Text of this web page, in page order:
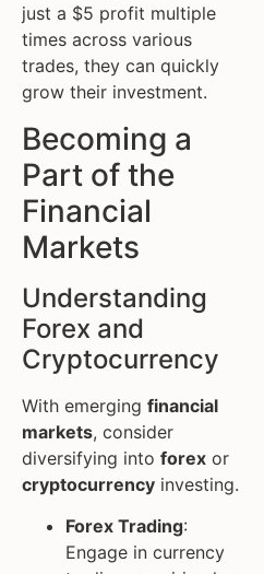
just a $5 profit multiple
times across various
trades, they can quickly
grow their investment.
Becoming a
Part of the
Financial
Markets
Understanding
Forex and
Cryptocurrency
With emerging financial
markets, consider
diversifying into forex or
cryptocurrency investing.
Forex Trading:
Engage in currency